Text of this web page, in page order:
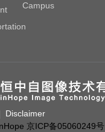
Campus
Disclaimer
京ICP备05060249号